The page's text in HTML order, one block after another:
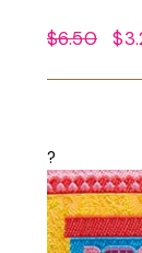
Regular
$6.50
?